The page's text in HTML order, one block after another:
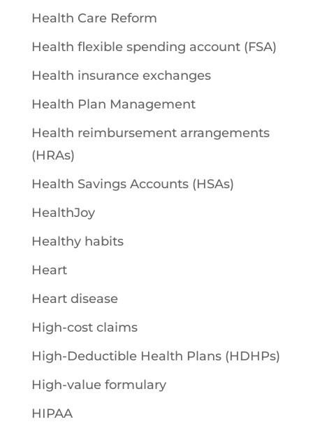
Health Care Reform
Health flexible spending account (FSA)
Health insurance exchanges
Health Plan Management
Health reimbursement arrangements
(HRAs)
Health Savings Accounts (HSAs)
HealthJoy
Healthy habits
Heart
Heart disease
High-cost claims
High-Deductible Health Plans (HDHPs)
High-value formulary
HIPAA